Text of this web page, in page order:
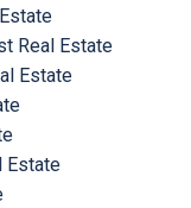
Real Estate
Estate
Estate